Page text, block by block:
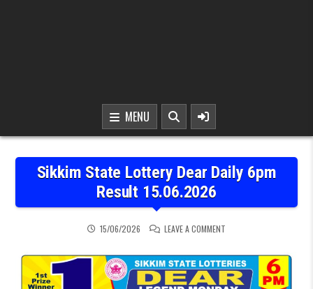
MENU
Sikkim State Lottery Dear Daily 6pm
Result 15.06.2026
15/06/2026 LEAVE A COMMENT